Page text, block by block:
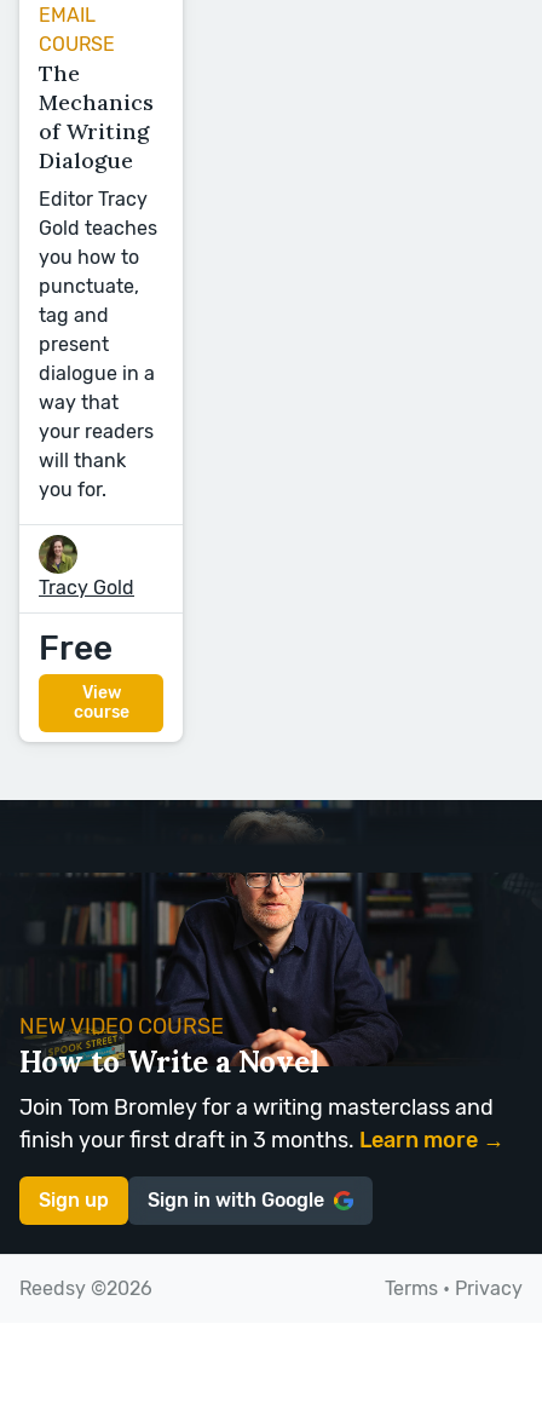
EMAIL
COURSE
The
Mechanics
of Writing
Dialogue
Editor Tracy
Gold teaches
you how to
punctuate,
tag and
present
dialogue in a
way that
your readers
will thank
you for.
Tracy Gold
Free
View
course
NEW VIDEO COURSE
How to Write a Novel
Join Tom Bromley for a writing masterclass and
finish your first draft in 3 months. Learn more →
Sign up Sign in with Google
Reedsy ©2026 Terms • Privacy